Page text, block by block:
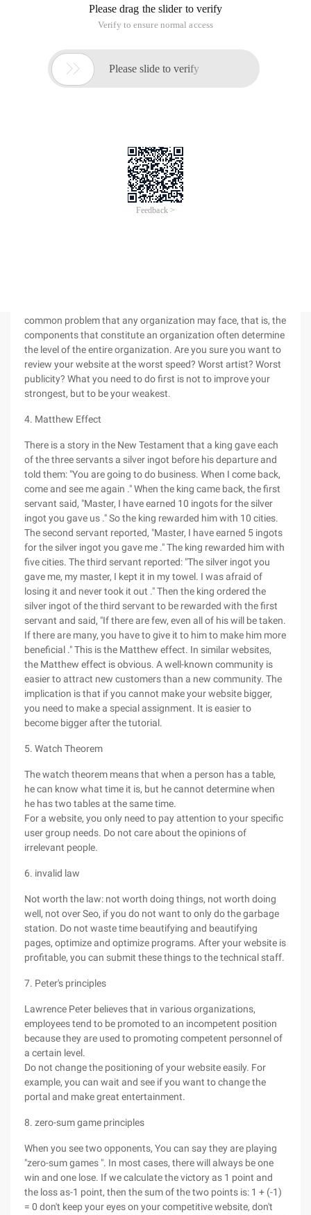
offend a customer, it means you offend 250 customers. In
your website, a visitor may bring a group of visitors, and any
particularly important in this process.
2. Dawei's Law
too follow-up, such as some time ago's lattice subnet,
begging network, blog network, a success, and everyone is
here. However, the actual effect is that the first famous one is
often the most successful. Therefore, in website positioning,
you need to use your own brains instead of picking up the
common problem that any organization may face, that is, the
components that constitute an organization often determine
the level of the entire organization. Are you sure you want to
review your website at the worst speed? Worst artist? Worst
publicity? What you need to do first is not to improve your
strongest, but to be your weakest.
4. Matthew Effect
There is a story in the New Testament that a king gave each
of the three servants a silver ingot before his departure and
told them: "You are going to do business. When I come back,
come and see me again ." When the king came back, the first
servant said, "Master, I have earned 10 ingots for the silver
ingot you gave us ." So the king rewarded him with 10 cities.
The second servant reported, "Master, I have earned 5 ingots
for the silver ingot you gave me ." The king rewarded him with
five cities. The third servant reported: "The silver ingot you
gave me, my master, I kept it in my towel. I was afraid of
losing it and never took it out ." Then the king ordered the
silver ingot of the third servant to be rewarded with the first
servant and said, "If there are few, even all of his will be taken.
If there are many, you have to give it to him to make him more
beneficial ." This is the Matthew effect. In similar websites,
the Matthew effect is obvious. A well-known community is
easier to attract new customers than a new community. The
implication is that if you cannot make your website bigger,
you need to make a special assignment. It is easier to
become bigger after the tutorial.
5. Watch Theorem
The watch theorem means that when a person has a table,
he can know what time it is, but he cannot determine when
he has two tables at the same time.
For a website, you only need to pay attention to your specific
user group needs. Do not care about the opinions of
irrelevant people.
6. invalid law
Not worth the law: not worth doing things, not worth doing
well, not over Seo, if you do not want to only do the garbage
station. Do not waste time beautifying and beautifying
pages, optimize and optimize programs. After your website is
profitable, you can submit these things to the technical staff.
7. Peter's principles
Lawrence Peter believes that in various organizations,
employees tend to be promoted to an incompetent position
because they are used to promoting competent personnel of
a certain level.
Do not change the positioning of your website easily. For
example, you can wait and see if you want to change the
portal and make great entertainment.
8. zero-sum game principles
When you see two opponents, You can say they are playing
"zero-sum games ". In most cases, there will always be one
win and one lose. If we calculate the victory as 1 point and
the loss as-1 point, then the sum of the two points is: 1 + (-1)
= 0 don't keep your eyes on your competitive website, don't